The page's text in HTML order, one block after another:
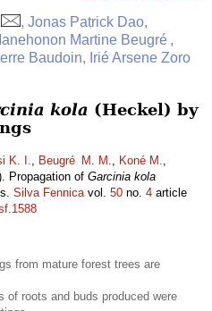
, Jonas Patrick Dao,
Martine Beugré ,
Baudoin, Irié Arsene Zoro
kola (Heckel) by
K. I., Beugré M. M., Koné M.,
Propagation of Garcinia kola
Silva Fennicavol. 50 no. 4 article
from mature forest trees are
of roots and buds produced were